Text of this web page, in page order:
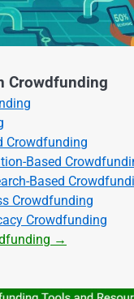
Crowdfunding
Crowdfunding
Based
Based
Crowdfunding
Crowdfunding
→